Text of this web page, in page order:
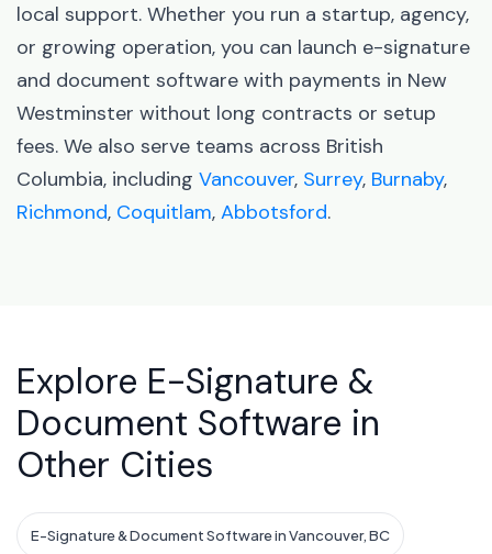
local support. Whether you run a startup, agency,
or growing operation, you can launch e-signature
and document software with payments in New
Westminster without long contracts or setup
fees. We also serve teams across British
Columbia, including Vancouver, Surrey, Burnaby,
Richmond, Coquitlam, Abbotsford.
Explore E-Signature &
Document Software in
Other Cities
E-Signature & Document Software in Vancouver, BC